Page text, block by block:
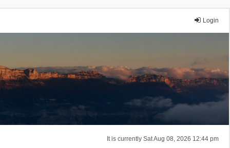
Login
It is currently Sat Aug 08, 2026 12:44 pm